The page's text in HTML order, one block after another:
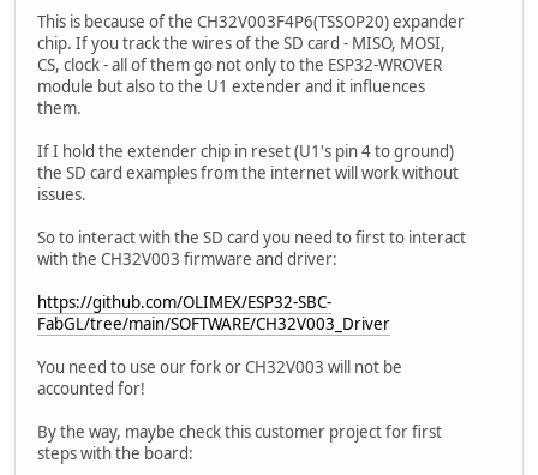
Serial.println("Failed to open file for
return;
}
if(file.print(message)){
Serial.println("File written");
} else {
Serial.println("Write failed");
}
file.close();
}
void appendFile(fs::FS &fs, const char * path, const char
Serial.printf("Appending to file: %s\n", path);
File file = fs.open(path, FILE_APPEND);
if(!file){
Serial.println("Failed to open file for
return;
}
if(file.print(message)){
Serial.println("Message appended");
} else {
This is because of the CH32V003F4P6(TSSOP20) expander
chip. If you track the wires of the SD card - MISO, MOSI,
CS, clock - all of them go not only to the ESP32-WROVER
module but also to the U1 extender and it influences
them.
If I hold the extender chip in reset (U1's pin 4 to ground)
the SD card examples from the internet will work without
issues.
So to interact with the SD card you need to first to interact
with the CH32V003 firmware and driver:
https://github.com/OLIMEX/ESP32-SBC-
FabGL/tree/main/SOFTWARE/CH32V003_Driver
You need to use our fork or CH32V003 will not be
accounted for!
By the way, maybe check this customer project for first
steps with the board: